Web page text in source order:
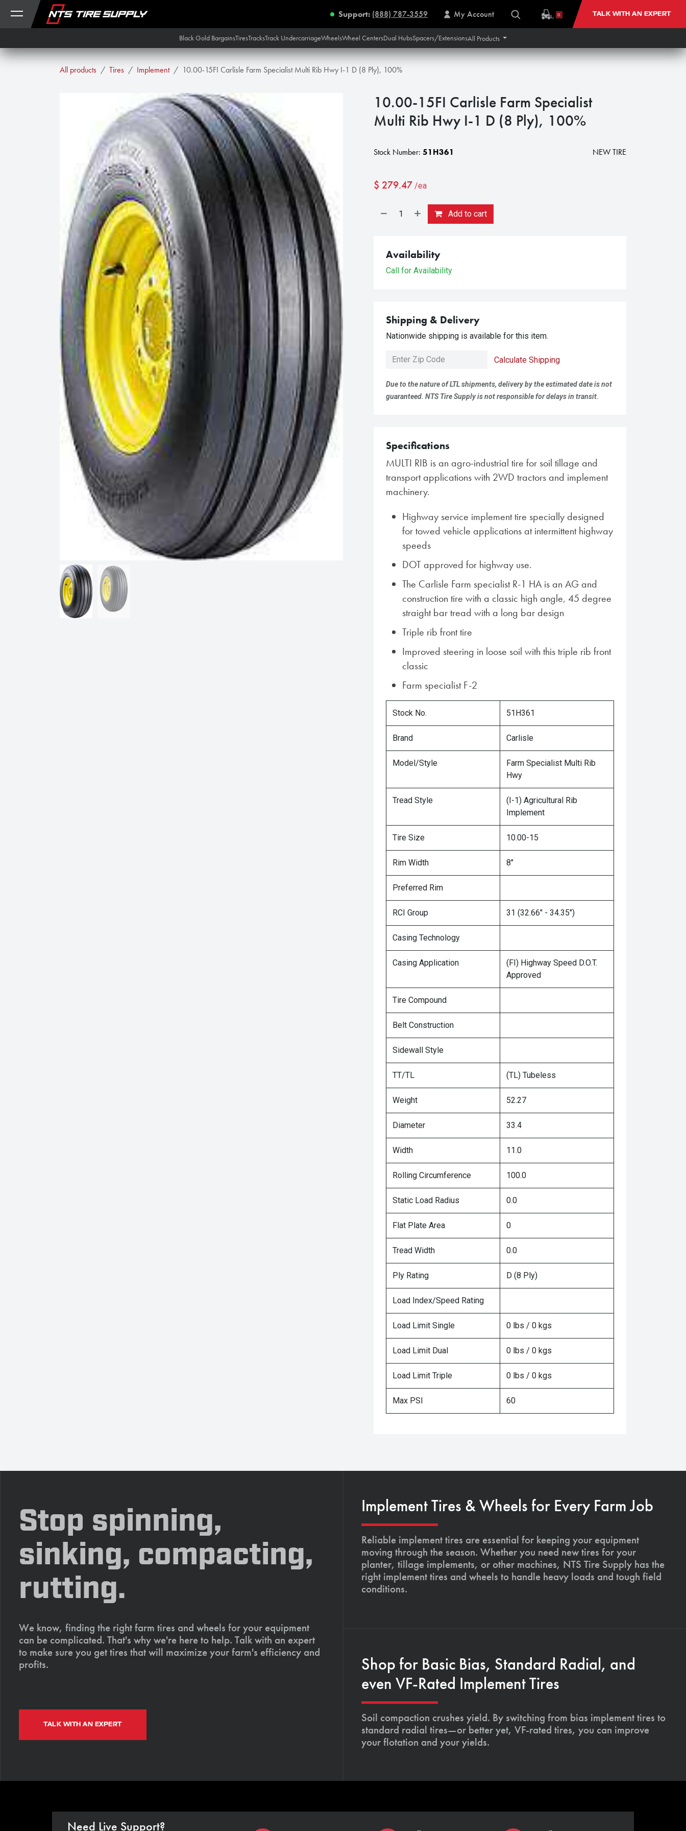
Skip to Content
Support: (888) 787-3559 My Account 0 TALK WITH AN EXPERT
Black Gold BargainsTiresTracksTrack UndercarriageWheelsWheel CentersDual HubsSpacers/ExtensionsAll Products
All products Tires Implement 10.00-15FI Carlisle Farm Specialist Multi Rib Hwy I-1 D (8 Ply), 100%
10.00-15FI Carlisle Farm Specialist
Multi Rib Hwy I-1 D (8 Ply), 100%
Stock Number: 51H361 NEW TIRE
$ 279.47 /ea
Add to cart
Availability
Call for Availability
Shipping & Delivery
Nationwide shipping is available for this item.
Calculate Shipping
Due to the nature of LTL shipments, delivery by the estimated date is not
guaranteed. NTS Tire Supply is not responsible for delays in transit.
Specifications
MULTI RIB is an agro-industrial tire for soil tillage and
transport applications with 2WD tractors and implement
machinery.
Highway service implement tire specially designed
for towed vehicle applications at intermittent highway
speeds
DOT approved for highway use.
The Carlisle Farm specialist R-1 HA is an AG and
construction tire with a classic high angle, 45 degree
straight bar tread with a long bar design
Triple rib front tire
Improved steering in loose soil with this triple rib front
classic
Farm specialist F-2
Stock No. 51H361
Brand Carlisle
Model/Style
Farm Specialist Multi Rib
Hwy
Tread Style
(I-1) Agricultural Rib
Implement
Tire Size 10.00-15
Rim Width 8"
Preferred Rim
RCI Group 31 (32.66" - 34.35")
Casing Technology
Casing Application
(FI) Highway Speed D.O.T.
Approved
Tire Compound
Belt Construction
Sidewall Style
TT/TL (TL) Tubeless
Weight 52.27
Diameter 33.4
Width 11.0
Rolling Circumference 100.0
Static Load Radius 0.0
Flat Plate Area 0
Tread Width 0.0
Ply Rating D (8 Ply)
Load Index/Speed Rating
Load Limit Single 0 lbs / 0 kgs
Load Limit Dual 0 lbs / 0 kgs
Load Limit Triple 0 lbs / 0 kgs
Max PSI 60
Stop spinning,
sinking, compacting,
rutting.
We know, finding the right farm tires and wheels for your equipment
can be complicated. That's why we're here to help. Talk with an expert
to make sure you get tires that will maximize your farm's efficiency and
profits.
TALK WITH AN EXPERT
Implement Tires & Wheels for Every Farm Job
Reliable implement tires are essential for keeping your equipment
moving through the season. Whether you need new tires for your
planter, tillage implements, or other machines, NTS Tire Supply has the
right implement tires and wheels to handle heavy loads and tough field
conditions.
Shop for Basic Bias, Standard Radial, and
even VF-Rated Implement Tires
Soil compaction crushes yield. By switching from bias implement tires to
standard radial tires—or better yet, VF-rated tires, you can improve
your flotation and your yields.
Need Live Support?